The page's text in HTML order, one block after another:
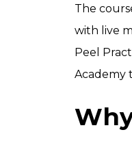
The
with live
Peel
Academy